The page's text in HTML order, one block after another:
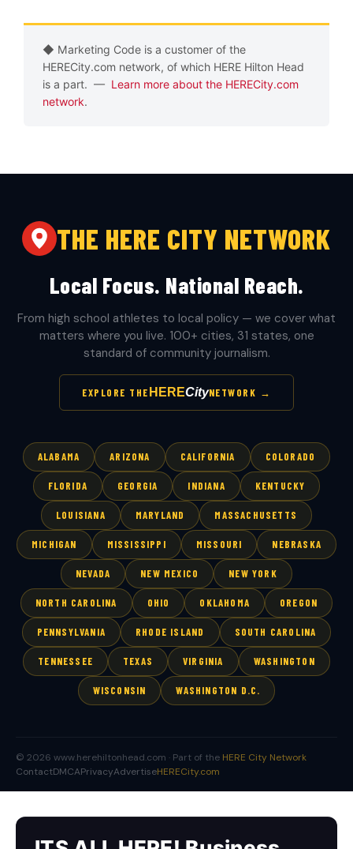
◆ Marketing Code is a customer of the
HERECity.com network, of which HERE Hilton Head
is a part. — Learn more about the HERECity.com
network.
THE HERE CITY NETWORK
Local Focus. National Reach.
From high school athletes to local policy — we cover what
matters where you live. 100+ cities, 31 states, one
standard of community journalism.
EXPLORE THE HERECityNETWORK →
ALABAMA ARIZONA CALIFORNIA COLORADO
FLORIDA GEORGIA INDIANA KENTUCKY
LOUISIANA MARYLAND MASSACHUSETTS
MICHIGAN MISSISSIPPI MISSOURI NEBRASKA
NEVADA NEW MEXICO NEW YORK
NORTH CAROLINA OHIO OKLAHOMA OREGON
PENNSYLVANIA RHODE ISLAND SOUTH CAROLINA
TENNESSEE TEXAS VIRGINIA WASHINGTON
WISCONSIN WASHINGTON D.C.
© 2026 www.herehiltonhead.com · Part of the HERE City Network
ContactDMCAPrivacyAdvertiseHERECity.com